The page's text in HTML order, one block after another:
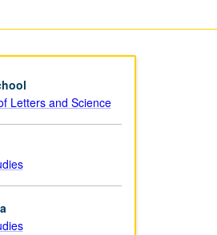
Letters and Science